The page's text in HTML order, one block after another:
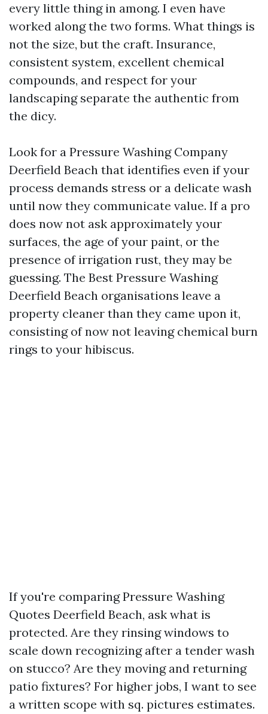
every little thing in among. I even have
worked along the two forms. What things is
not the size, but the craft. Insurance,
consistent system, excellent chemical
compounds, and respect for your
landscaping separate the authentic from
the dicy.
Look for a Pressure Washing Company
Deerfield Beach that identifies even if your
process demands stress or a delicate wash
until now they communicate value. If a pro
does now not ask approximately your
surfaces, the age of your paint, or the
presence of irrigation rust, they may be
guessing. The Best Pressure Washing
Deerfield Beach organisations leave a
property cleaner than they came upon it,
consisting of now not leaving chemical burn
rings to your hibiscus.
If you're comparing Pressure Washing
Quotes Deerfield Beach, ask what is
protected. Are they rinsing windows to
scale down recognizing after a tender wash
on stucco? Are they moving and returning
patio fixtures? For higher jobs, I want to see
a written scope with sq. pictures estimates.